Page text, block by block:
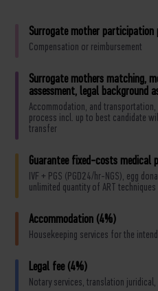
Surrogate mother participation
Compensation or reimbursement
Surrogate mothers matching,
assessment, legal background
Accommodation, and
process incl. up to best candidate
transfer
Guarantee fixed-costs medical
IVF + PGS (PGD24/hr-NGS), egg
unlimited quantity of ART
Accommodation (4%)
Housekeeping services for the
Legal fee (4%)
Notary services, translation